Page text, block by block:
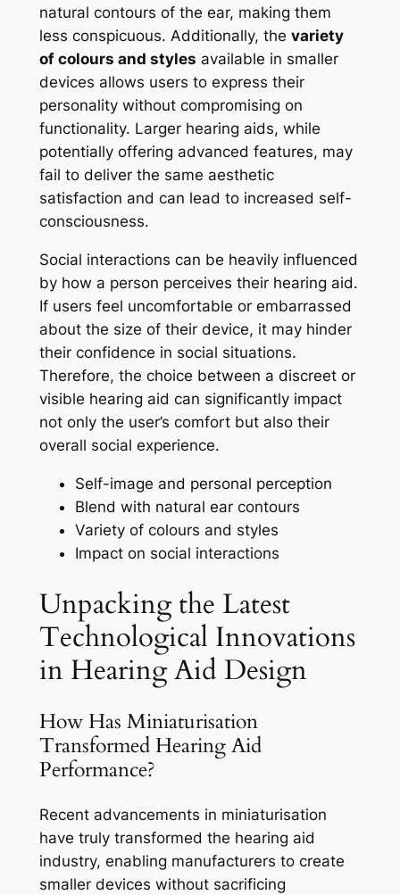
natural contours of the ear, making them
less conspicuous. Additionally, the variety
of colours and styles available in smaller
devices allows users to express their
personality without compromising on
functionality. Larger hearing aids, while
potentially offering advanced features, may
fail to deliver the same aesthetic
satisfaction and can lead to increased self-
consciousness.
Social interactions can be heavily influenced
by how a person perceives their hearing aid.
If users feel uncomfortable or embarrassed
about the size of their device, it may hinder
their confidence in social situations.
Therefore, the choice between a discreet or
visible hearing aid can significantly impact
not only the user’s comfort but also their
overall social experience.
Self-image and personal perception
Blend with natural ear contours
Variety of colours and styles
Impact on social interactions
Unpacking the Latest
Technological Innovations
in Hearing Aid Design
How Has Miniaturisation
Transformed Hearing Aid
Performance?
Recent advancements in miniaturisation
have truly transformed the hearing aid
industry, enabling manufacturers to create
smaller devices without sacrificing